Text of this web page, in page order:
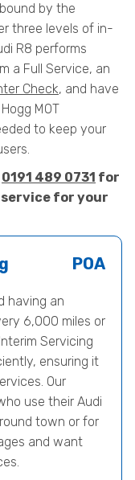
by the
three levels of in-
R8 performs
a Full Service, an
Check, and have
MOT
to keep your
0191 489 0731 for
for your
POA
having an
6,000 miles or
Servicing
ensuring it
Our
use their Audi
town or for
and want